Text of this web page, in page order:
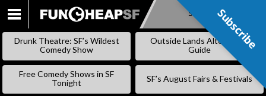
SKIP
Subscribe
Drunk Theatre: SF’s Wildest
Comedy Show
Outside Lands Alternative
Guide
Free Comedy Shows in SF
Tonight
SF’s August Fairs & Festivals
Subscribe